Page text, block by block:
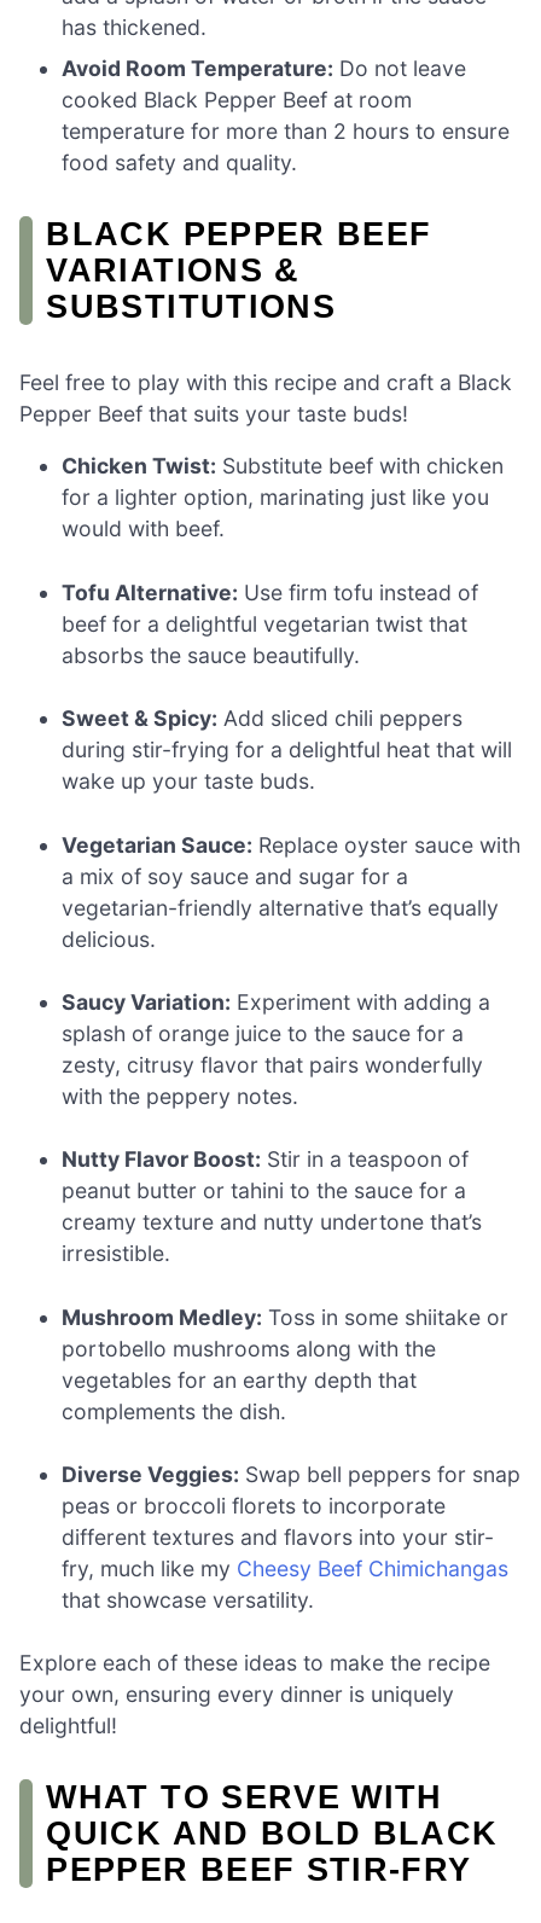
has thickened.
Avoid Room Temperature: Do not leave
cooked Black Pepper Beef at room
temperature for more than 2 hours to ensure
food safety and quality.
BLACK PEPPER BEEF
VARIATIONS &
SUBSTITUTIONS
Feel free to play with this recipe and craft a Black
Pepper Beef that suits your taste buds!
Chicken Twist: Substitute beef with chicken
for a lighter option, marinating just like you
would with beef.
Tofu Alternative: Use firm tofu instead of
beef for a delightful vegetarian twist that
absorbs the sauce beautifully.
Sweet & Spicy: Add sliced chili peppers
during stir-frying for a delightful heat that will
wake up your taste buds.
Vegetarian Sauce: Replace oyster sauce with
a mix of soy sauce and sugar for a
vegetarian-friendly alternative that’s equally
delicious.
Saucy Variation: Experiment with adding a
splash of orange juice to the sauce for a
zesty, citrusy flavor that pairs wonderfully
with the peppery notes.
Nutty Flavor Boost: Stir in a teaspoon of
peanut butter or tahini to the sauce for a
creamy texture and nutty undertone that’s
irresistible.
Mushroom Medley: Toss in some shiitake or
portobello mushrooms along with the
vegetables for an earthy depth that
complements the dish.
Diverse Veggies: Swap bell peppers for snap
peas or broccoli florets to incorporate
different textures and flavors into your stir-
fry, much like my Cheesy Beef Chimichangas
that showcase versatility.
Explore each of these ideas to make the recipe
your own, ensuring every dinner is uniquely
delightful!
WHAT TO SERVE WITH
QUICK AND BOLD BLACK
PEPPER BEEF STIR-FRY